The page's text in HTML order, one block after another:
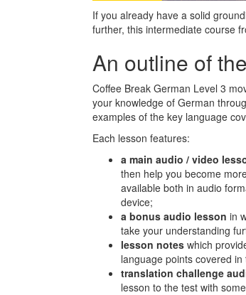
If you already have a solid
further, this intermediate course
An outline of
Coffee Break German Level 3
your knowledge of German
examples of the key language
Each lesson features:
a main audio / video
then help you become
available both in audio
device;
a bonus audio lesson in
take your understanding
lesson notes which
language points covered in
translation challenge
lesson to the test with